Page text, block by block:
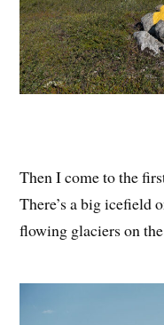
Then I come to the
There’s a big icefield
flowing glaciers on